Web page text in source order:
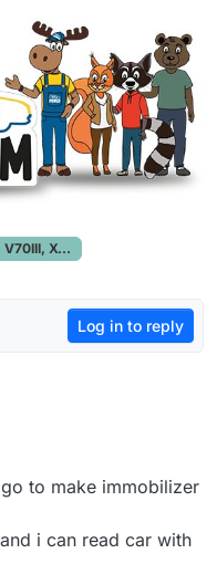
S80)
Log in to reply
to make immobilizer
i can read car with